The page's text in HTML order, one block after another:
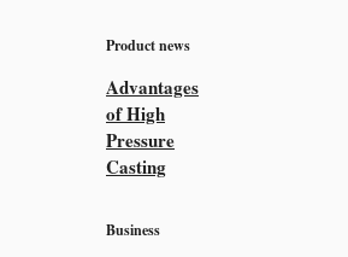
Product news
Advantages
of High
Pressure
Casting
Business